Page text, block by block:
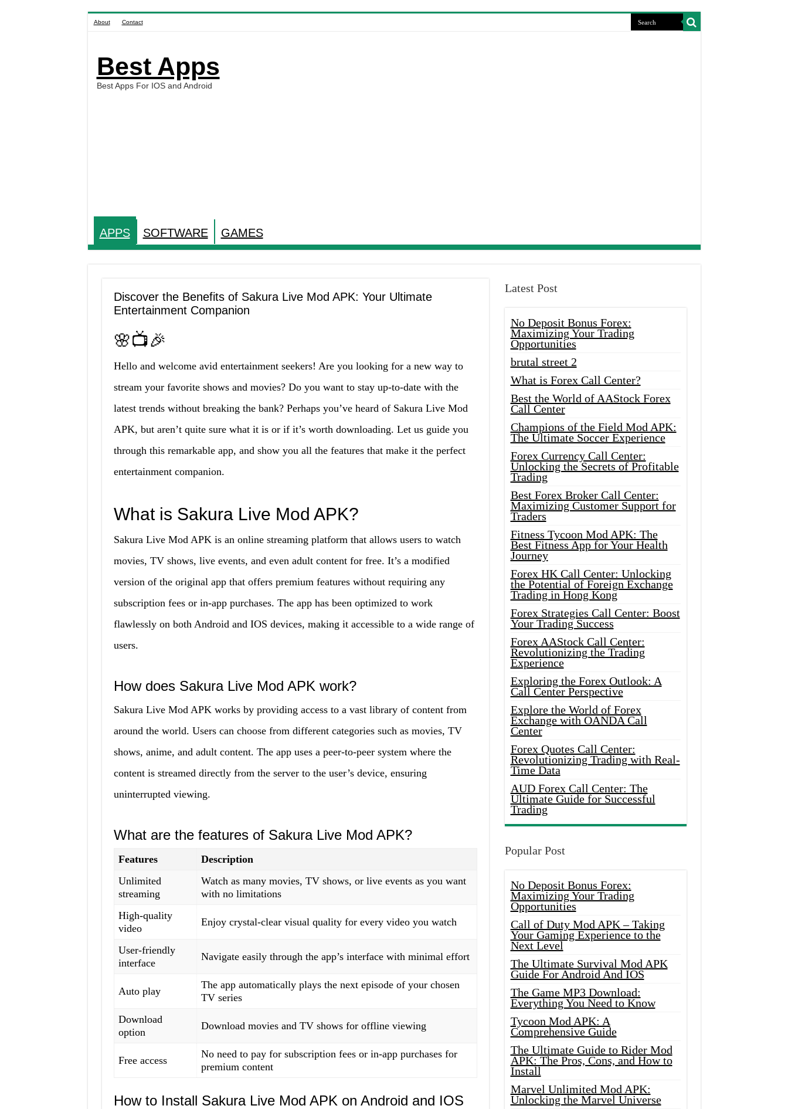
About Contact
Best Apps
Best Apps For IOS and Android
APPS SOFTWARE GAMES
Discover the Benefits of Sakura Live Mod APK: Your Ultimate
Entertainment Companion
🌸📺🎉
Hello and welcome avid entertainment seekers! Are you looking for a new way to
stream your favorite shows and movies? Do you want to stay up-to-date with the
latest trends without breaking the bank? Perhaps you’ve heard of Sakura Live Mod
APK, but aren’t quite sure what it is or if it’s worth downloading. Let us guide you
through this remarkable app, and show you all the features that make it the perfect
entertainment companion.
What is Sakura Live Mod APK?
Sakura Live Mod APK is an online streaming platform that allows users to watch
movies, TV shows, live events, and even adult content for free. It’s a modified
version of the original app that offers premium features without requiring any
subscription fees or in-app purchases. The app has been optimized to work
flawlessly on both Android and IOS devices, making it accessible to a wide range of
users.
How does Sakura Live Mod APK work?
Sakura Live Mod APK works by providing access to a vast library of content from
around the world. Users can choose from different categories such as movies, TV
shows, anime, and adult content. The app uses a peer-to-peer system where the
content is streamed directly from the server to the user’s device, ensuring
uninterrupted viewing.
What are the features of Sakura Live Mod APK?
Features
Description
Unlimited
streaming
Watch as many movies, TV shows, or live events as you want
with no limitations
High-quality
video
Enjoy crystal-clear visual quality for every video you watch
User-friendly
interface
Navigate easily through the app’s interface with minimal effort
Auto play
The app automatically plays the next episode of your chosen
TV series
Download
option
Download movies and TV shows for offline viewing
Free access
No need to pay for subscription fees or in-app purchases for
premium content
How to Install Sakura Live Mod APK on Android and IOS
Latest Post
No Deposit Bonus Forex:
Maximizing Your Trading
Opportunities
brutal street 2
What is Forex Call Center?
Best the World of AAStock Forex
Call Center
Champions of the Field Mod APK:
The Ultimate Soccer Experience
Forex Currency Call Center:
Unlocking the Secrets of Profitable
Trading
Best Forex Broker Call Center:
Maximizing Customer Support for
Traders
Fitness Tycoon Mod APK: The
Best Fitness App for Your Health
Journey
Forex HK Call Center: Unlocking
the Potential of Foreign Exchange
Trading in Hong Kong
Forex Strategies Call Center: Boost
Your Trading Success
Forex AAStock Call Center:
Revolutionizing the Trading
Experience
Exploring the Forex Outlook: A
Call Center Perspective
Explore the World of Forex
Exchange with OANDA Call
Center
Forex Quotes Call Center:
Revolutionizing Trading with Real-
Time Data
AUD Forex Call Center: The
Ultimate Guide for Successful
Trading
Popular Post
No Deposit Bonus Forex:
Maximizing Your Trading
Opportunities
Call of Duty Mod APK – Taking
Your Gaming Experience to the
Next Level
The Ultimate Survival Mod APK
Guide For Android And IOS
The Game MP3 Download:
Everything You Need to Know
Tycoon Mod APK: A
Comprehensive Guide
The Ultimate Guide to Rider Mod
APK: The Pros, Cons, and How to
Install
Marvel Unlimited Mod APK:
Unlocking the Marvel Universe